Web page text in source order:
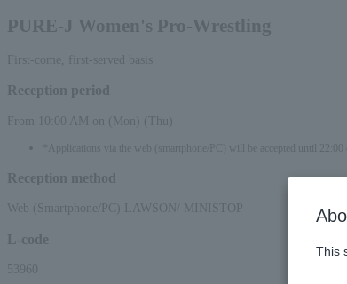
PURE-J Women's Pro-Wrestling
First-come, first-served basis
Reception period
From 10:00 AM on (Mon) (Thu)
*Applications via the web (smartphone/PC) will be accepted until 22:00
Reception method
Web (Smartphone/PC) LAWSON/ MINISTOP
L-code
53960
This